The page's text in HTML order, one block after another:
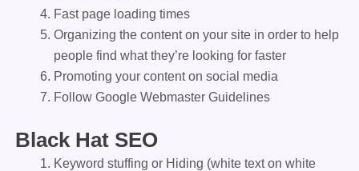
Fast page loading times
Organizing the content on your site in order to help
people find what they’re looking for faster
Promoting your content on social media
Follow Google Webmaster Guidelines
Black Hat SEO
Keyword stuffing or Hiding (white text on white